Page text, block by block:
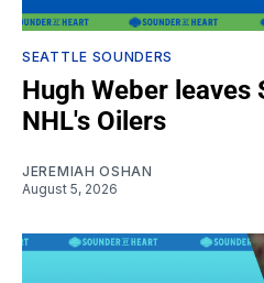
SEATTLE SOUNDERS
Hugh Weber leaves
NHL's Oilers
JEREMIAH OSHAN
August 5, 2026